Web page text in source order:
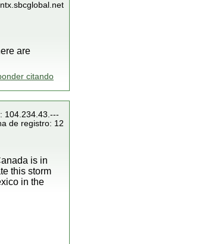
are
citando
104.234.43.---
de registro: 12
is in
this storm
in the